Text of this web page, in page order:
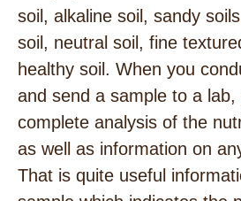
soil, alkaline soil, sandy
soil, neutral soil, fine
healthy soil. When you
and send a sample to a
complete analysis of the
as well as information on
That is quite useful